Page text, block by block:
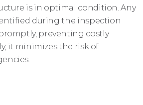
is in optimal condition. Any
during the inspection
preventing costly
it minimizes the risk of